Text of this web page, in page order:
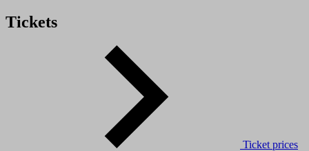
Tickets
Ticket prices